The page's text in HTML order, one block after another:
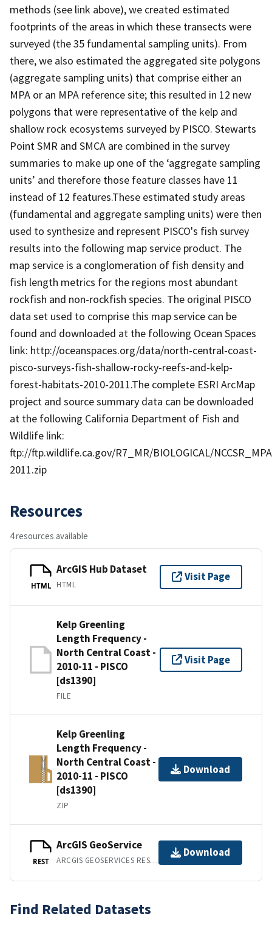
methods (see link above), we created estimated
footprints of the areas in which these transects were
surveyed (the 35 fundamental sampling units). From
there, we also estimated the aggregated site polygons
(aggregate sampling units) that comprise either an
MPA or an MPA reference site; this resulted in 12 new
polygons that were representative of the kelp and
shallow rock ecosystems surveyed by PISCO. Stewarts
Point SMR and SMCA are combined in the survey
summaries to make up one of the ‘aggregate sampling
units’ and therefore those feature classes have 11
instead of 12 features.These estimated study areas
(fundamental and aggregate sampling units) were then
used to synthesize and represent PISCO's fish survey
results into the following map service product. The
map service is a conglomeration of fish density and
fish length metrics for the regions most abundant
rockfish and non-rockfish species. The original PISCO
data set used to comprise this map service can be
found and downloaded at the following Ocean Spaces
link: http://oceanspaces.org/data/north-central-coast-
pisco-surveys-fish-shallow-rocky-reefs-and-kelp-
forest-habitats-2010-2011.The complete ESRI ArcMap
project and source summary data can be downloaded
at the following California Department of Fish and
Wildlife link:
ftp://ftp.wildlife.ca.gov/R7_MR/BIOLOGICAL/
2011.zip
Resources
4 resources available
HTML
ArcGIS Hub Dataset
HTML
Visit Page
Kelp Greenling
Length Frequency -
North Central Coast -
2010-11 - PISCO
[ds1390]
FILE
Visit Page
Kelp Greenling
Length Frequency -
North Central Coast -
2010-11 - PISCO
[ds1390]
ZIP
Download
REST
ArcGIS GeoService
ARCGIS GEOSERVICES REST API
Download
Find Related Datasets